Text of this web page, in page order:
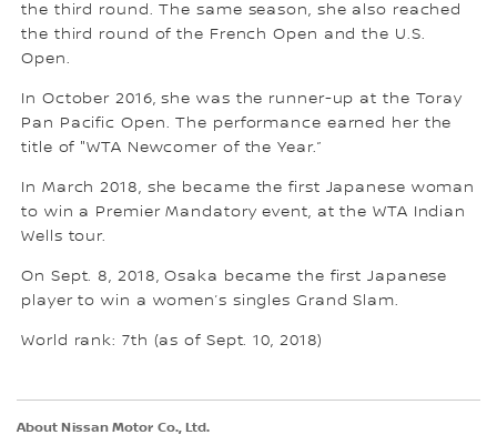
the third round. The same season, she also reached
the third round of the French Open and the U.S.
Open.
In October 2016, she was the runner-up at the Toray
Pan Pacific Open. The performance earned her the
title of "WTA Newcomer of the Year.”
In March 2018, she became the first Japanese woman
to win a Premier Mandatory event, at the WTA Indian
Wells tour.
On Sept. 8, 2018, Osaka became the first Japanese
player to win a women’s singles Grand Slam.
World rank: 7th (as of Sept. 10, 2018)
About Nissan Motor Co., Ltd.